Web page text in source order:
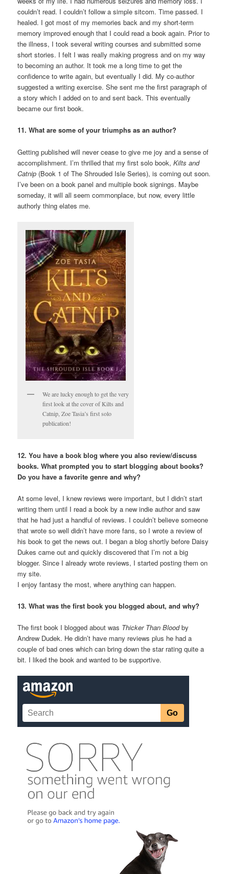
couldn’t read. I couldn’t follow a simple sitcom. Time passed. I
healed. I got most of my memories back and my short-term
memory improved enough that I could read a book again. Prior to
the illness, I took several writing courses and submitted some
short stories. I felt I was really making progress and on my way
to becoming an author. It took me a long time to get the
confidence to write again, but eventually I did. My co-author
suggested a writing exercise. She sent me the first paragraph of
a story which I added on to and sent back. This eventually
became our first book.
11. What are some of your triumphs as an author?
Getting published will never cease to give me joy and a sense of
accomplishment. I’m thrilled that my first solo book,Kilts and
Catnip (Book 1 of The Shrouded Isle Series), is coming out soon.
I’ve been on a book panel and multiple book signings. Maybe
someday, it will all seem commonplace, but now, every little
authorly thing elates me.
We are lucky enough to get the very
first look at the cover of Kilts and
Catnip, Zoe Tasia’s first solo
publication!
12. You have a book blog where you also review/discuss
books. What prompted you to start blogging about books?
Do you have a favorite genre and why?
At some level, I knew reviews were important, but I didn’t start
writing them until I read a book by a new indie author and saw
that he had just a handful of reviews. I couldn’t believe someone
that wrote so well didn’t have more fans, so I wrote a review of
his book to get the news out. I began a blog shortly before Daisy
Dukes came out and quickly discovered that I’m not a big
blogger. Since I already wrote reviews, I started posting them on
my site.
I enjoy fantasy the most, where anything can happen.
13. What was the first book you blogged about, and why?
The first book I blogged about was Thicker Than Bloodby
Andrew Dudek. He didn’t have many reviews plus he had a
couple of bad ones which can bring down the star rating quite a
bit. I liked the book and wanted to be supportive.